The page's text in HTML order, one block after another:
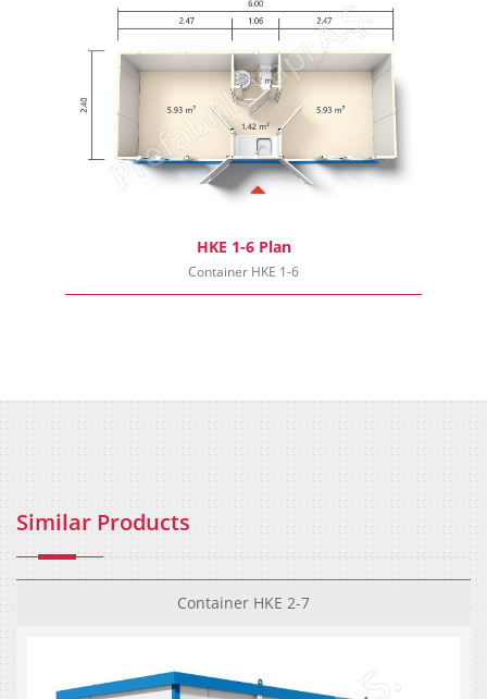
HKE 1-6 Plan
Container HKE 1-6
Similar Products
Container HKE 2-7